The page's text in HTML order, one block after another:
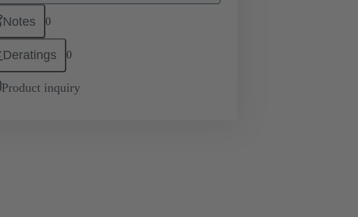
Notes 0
Deratings 0
Product inquiry